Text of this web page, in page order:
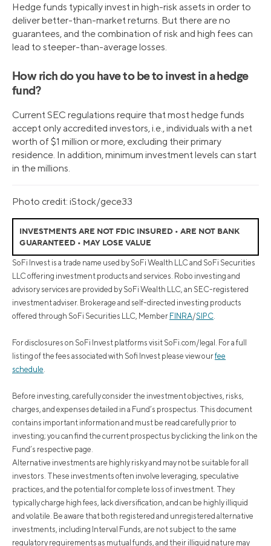
Hedge funds typically invest in high-risk assets in order to
deliver better-than-market returns. But there are no
guarantees, and the combination of risk and high fees can
lead to steeper-than-average losses.
How rich do you have to be to invest in a hedge
fund?
Current SEC regulations require that most hedge funds
accept only accredited investors, i.e., individuals with a net
worth of $1 million or more, excluding their primary
residence. In addition, minimum investment levels can start
in the millions.
Photo credit: iStock/gece33
INVESTMENTS ARE NOT FDIC INSURED • ARE NOT BANK
GUARANTEED • MAY LOSE VALUE
SoFi Invest is a trade name used by SoFi Wealth LLC and SoFi Securities
LLC offering investment products and services. Robo investing and
advisory services are provided by SoFi Wealth LLC, an SEC-registered
investment adviser. Brokerage and self-directed investing products
offered through SoFi Securities LLC, Member FINRA/SIPC
For disclosures on SoFi Invest platforms visit SoFi.com/legal. For a full
listing of the fees associated with Sofi Invest please view ourfee
schedule
Before investing, carefully consider the investment objectives, risks,
charges, and expenses detailed in a Fund’s prospectus. This document
contains important information and must be read carefully prior to
investing; you can find the current prospectus by clicking the link on the
Fund’s respective page.
Alternative investments are highly risky and may not be suitable for all
investors. These investments often involve leveraging, speculative
practices, and the potential for complete loss of investment. They
typically charge high fees, lack diversification, and can be highly illiquid
and volatile. Be aware that both registered and unregistered alternative
investments, including Interval Funds, are not subject to the same
regulatory requirements as mutual funds, and their illiquid nature may